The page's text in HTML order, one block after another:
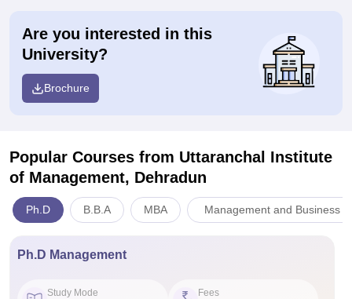
Are you interested in this
University?
Brochure
Popular Courses from Uttaranchal Institute
of Management, Dehradun
Ph.D B.B.A MBA Management and Business
Ph.D Management
Study Mode Fees